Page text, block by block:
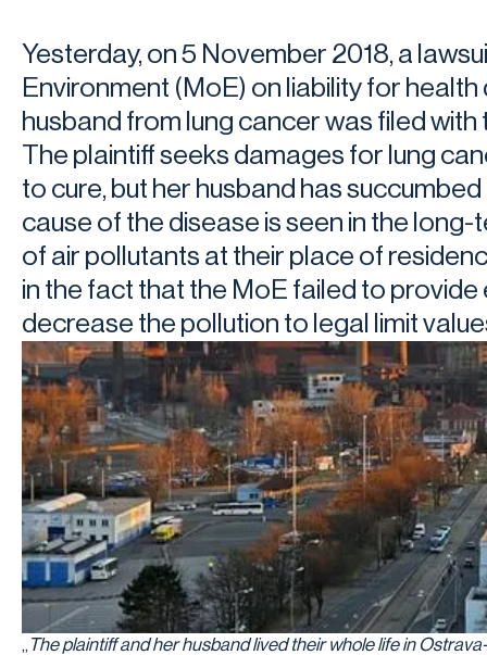
Yesterday, on 5 November 2018, a
Environment (MoE) on liability for
husband from lung cancer was filed with
The plaintiff seeks damages for lung
to cure, but her husband has
cause of the disease is seen in the
of air pollutants at their place of
in the fact that the MoE failed to
decrease the pollution to legal limit
„ The plaintiff and her husband lived their whole life in